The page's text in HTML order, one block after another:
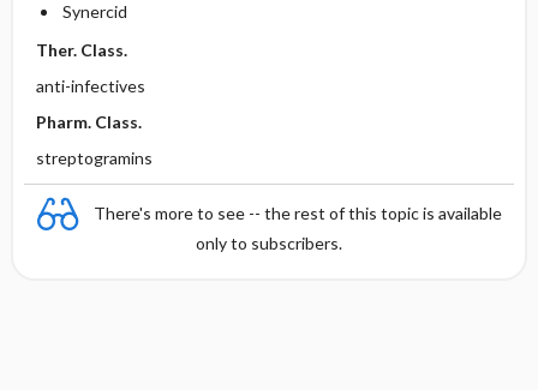
Synercid
Ther. Class.
anti-infectives
Pharm. Class.
streptogramins
There's more to see -- the rest of this topic is available
only to subscribers.